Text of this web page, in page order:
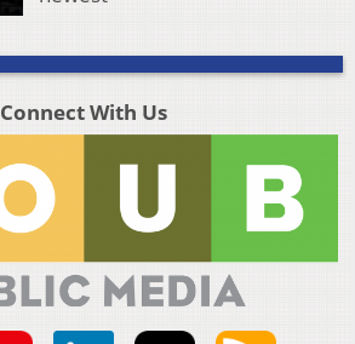
Connect With Us